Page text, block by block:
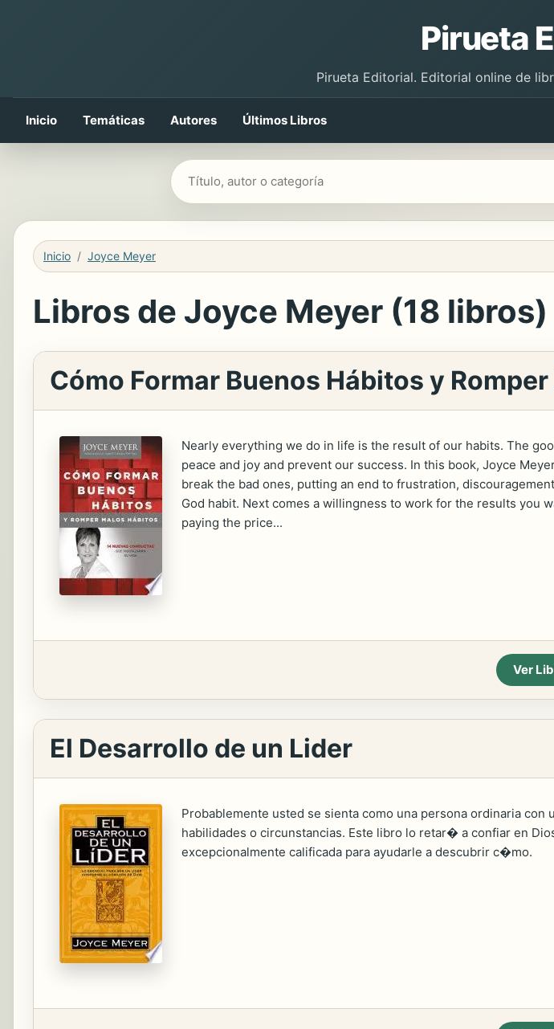
Pirueta
Pirueta Editorial. Editorial online de
Inicio Temáticas Autores Últimos Libros
Buscar libros
Inicio Joyce Meyer
Libros de Joyce Meyer (18 libros)
Cómo Formar Buenos Hábitos y
Nearly everything we do in life is the result of our habits. The
peace and joy and prevent our success. In this book, Joyce
break the bad ones, putting an end to frustration,
God habit. Next comes a willingness to work for the results you
paying the price...
Ver
El Desarrollo de un Lider
Probablemente usted se sienta como una persona ordinaria
habilidades o circunstancias. Este libro lo retar� a confiar en
excepcionalmente calificada para ayudarle a descubrir c�mo.